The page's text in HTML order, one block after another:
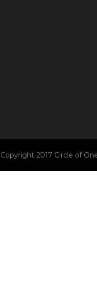
2017 Circle of